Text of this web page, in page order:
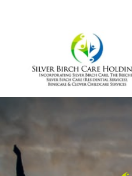
Search & Apply